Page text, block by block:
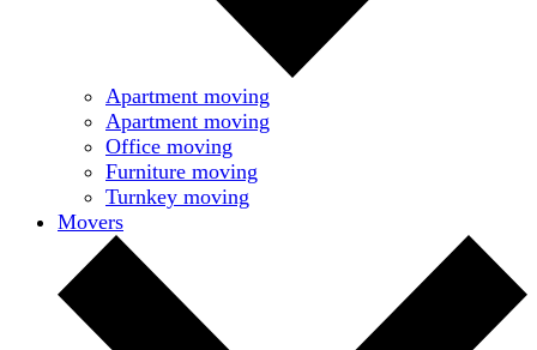
Apartment moving
Apartment moving
Office moving
Furniture moving
Turnkey moving
Movers